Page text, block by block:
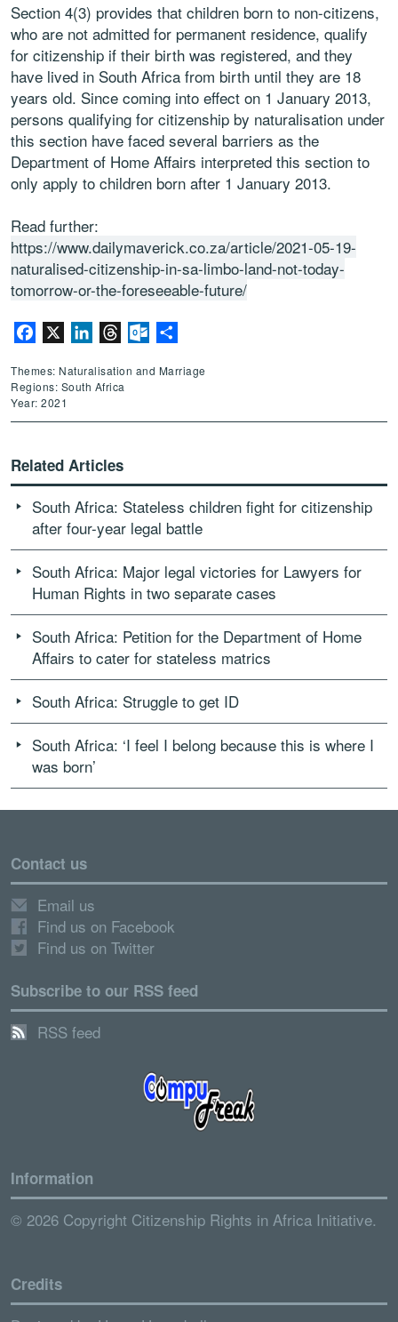
Section 4(3) provides that children born to non-citizens,
who are not admitted for permanent residence, qualify
for citizenship if their birth was registered, and they
have lived in South Africa from birth until they are 18
years old. Since coming into effect on 1 January 2013,
persons qualifying for citizenship by naturalisation under
this section have faced several barriers as the
Department of Home Affairs interpreted this section to
only apply to children born after 1 January 2013.
Read further:
https://www.dailymaverick.co.za/article/2021-05-19-
naturalised-citizenship-in-sa-limbo-land-not-today-
tomorrow-or-the-foreseeable-future/
Facebook LinkedInThreadsOutlook.com
Themes: Naturalisation and Marriage
Regions: South Africa
Year: 2021
Related Articles
South Africa: Stateless children fight for citizenship
after four-year legal battle
South Africa: Major legal victories for Lawyers for
Human Rights in two separate cases
South Africa: Petition for the Department of Home
Affairs to cater for stateless matrics
South Africa: Struggle to get ID
South Africa: ‘I feel I belong because this is where I
was born’
Contact us
Email us
Find us on Facebook
Find us on Twitter
Subscribe to our RSS feed
RSS feed
Information
© 2026 Copyright Citizenship Rights in Africa Initiative.
Credits